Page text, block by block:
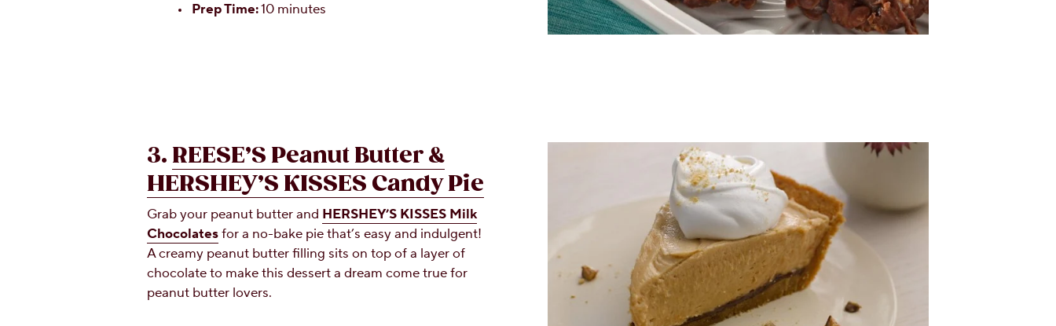
Prep Time:10 minutes
3. REESE’S Peanut Butter &
HERSHEY’S KISSES Candy Pie
Grab your peanut butter and HERSHEY’S KISSES Milk
Chocolatesfor a no-bake pie that’s easy and indulgent!
A creamy peanut butter filling sits on top of a layer of
chocolate to make this dessert a dream come true for
peanut butter lovers.